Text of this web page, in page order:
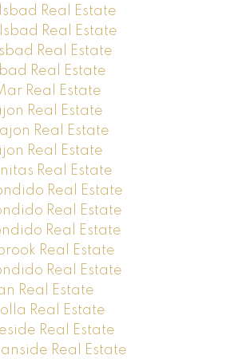
Real Estate
Real Estate
Real Estate
Real Estate
Real Estate
Real Estate
Real Estate
Real Estate
Real Estate
Real Estate
Real Estate
Real Estate
Real Estate
Real Estate
Real Estate
Real Estate
Real Estate
Real Estate